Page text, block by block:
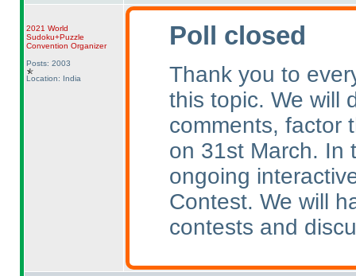
2021 World
Sudoku+Puzzle
Convention Organizer
Posts: 2003
Location: India
Poll closed
Thank you to
this topic. We will
comments, factor
on 31st March. In
ongoing
Contest. We will
contests and